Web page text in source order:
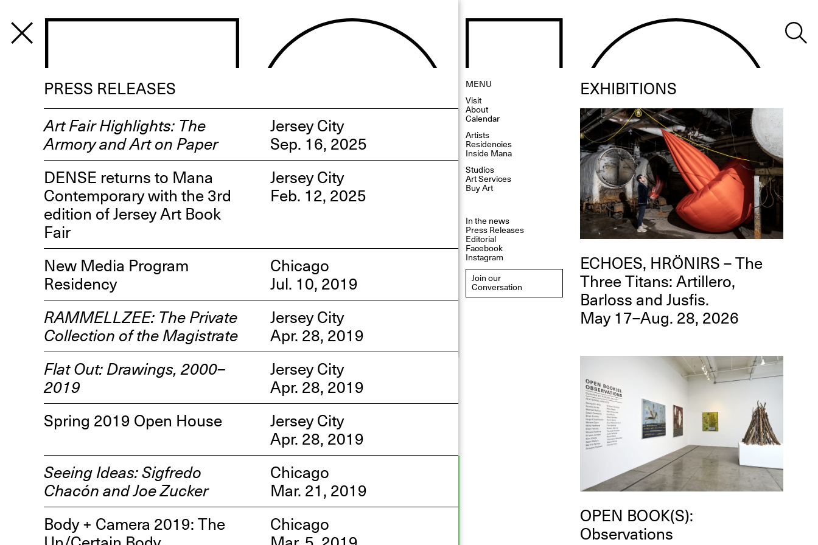
PROGRAM
OPEN BOOK(S):
Observations Rabbit Hole –
Workshop
Jun. 26, 2026, 12–5PM
Reflections: Portraits That
Define Community
May 20, 2026, 6–9PM
MENU
Visit
About
Calendar
Artists
Residencies
Inside Mana
Studios
Art Services
Buy Art
In the news
Press Releases
Editorial
Facebook
Instagram
Join our
Conversation
EXHIBITIONS
ECHOES, HRÖNIRS – The
Three Titans: Artillero,
Barloss and Jusfis.
May 17–Aug. 28, 2026
OPEN BOOK(S):
Observations
PRESS RELEASES
Art Fair Highlights: The
Armory and Art on Paper
Jersey City
Sep. 16, 2025
DENSE returns to Mana
Contemporary with the 3rd
edition of Jersey Art Book
Fair
Jersey City
Feb. 12, 2025
New Media Program
Residency
Chicago
Jul. 10, 2019
RAMMELLZEE: The Private
Collection of the Magistrate
Jersey City
Apr. 28, 2019
Flat Out: Drawings, 2000–
2019
Jersey City
Apr. 28, 2019
Spring 2019 Open House
Jersey City
Apr. 28, 2019
Seeing Ideas: Sigfredo
Chacón and Joe Zucker
Chicago
Mar. 21, 2019
Body + Camera 2019: The
Chicago